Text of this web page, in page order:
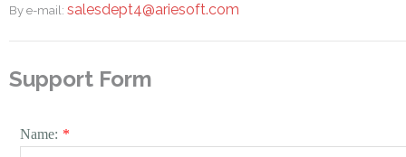
By e-mail: salesdept4@ariesoft.com
Support Form
Name: *